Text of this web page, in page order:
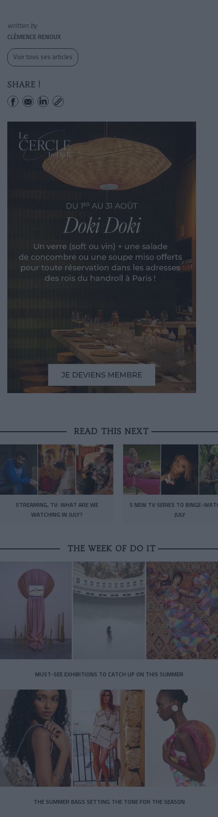
written by
CLÉMENCE RENOUX
Voir tous ses articles
SHARE !
READ THIS NEXT
STREAMING, TV: WHAT ARE WE
WATCHING IN JULY?
5 NEW TV SERIES TO BINGE-
JULY
THE WEEK OF DO IT
MUST-SEE EXHIBITIONS TO CATCH UP ON THIS SUMMER
THE SUMMER BAGS SETTING THE TONE FOR THE SEASON